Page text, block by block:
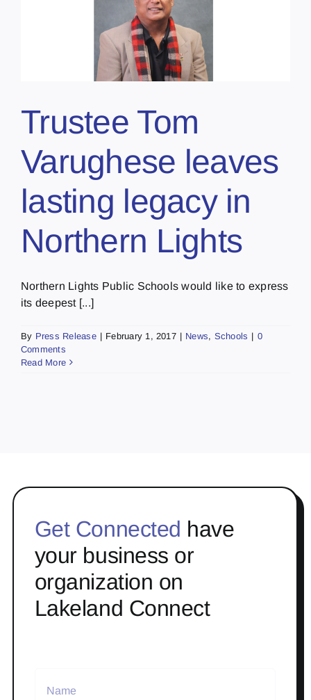
Trustee Tom
Varughese leaves
lasting legacy in
Northern Lights
Northern Lights Public Schools would like to express
its deepest [...]
By Press Release | February 1, 2017 | News, Schools | 0
Comments
Read More
Get Connected have
your business or
organization on
Lakeland Connect